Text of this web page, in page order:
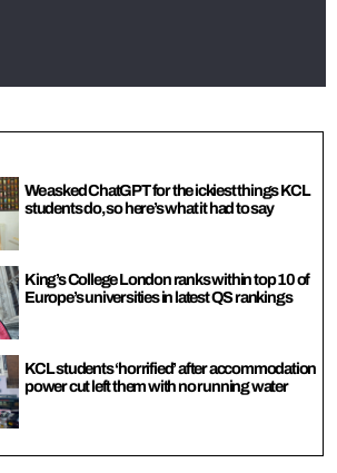
We asked ChatGPT for the ickiest things KCL
students do, so here’s what it had to say
King’s College London ranks within top 10 of
Europe’s universities in latest QS rankings
KCL students ‘horrified’ after accommodation
power cut left them with no running water